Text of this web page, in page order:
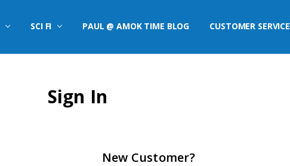
SCI FI PAUL @ AMOK TIME BLOG CUSTOMER SERVICE
Sign In
New Customer?